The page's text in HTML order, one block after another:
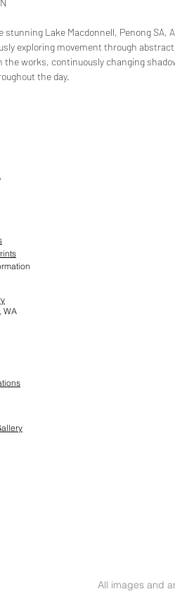
stunning Lake Macdonnell, Penong SA,
exploring movement through
the works, continuously changing
the day.
WA
All images and